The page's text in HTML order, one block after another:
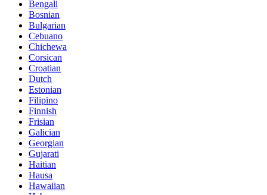
Bengali
Bosnian
Bulgarian
Cebuano
Chichewa
Corsican
Croatian
Dutch
Estonian
Filipino
Finnish
Frisian
Galician
Georgian
Gujarati
Haitian
Hausa
Hawaiian